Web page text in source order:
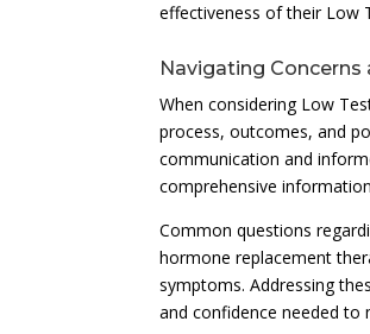
effectiveness of their Low
Navigating Concerns
When considering Low
process, outcomes, and
communication and
comprehensive
Common questions
hormone replacement
symptoms. Addressing
and confidence needed to